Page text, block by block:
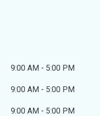
9:00 AM - 5:00 PM
9:00 AM - 5:00 PM
9:00 AM - 5:00 PM